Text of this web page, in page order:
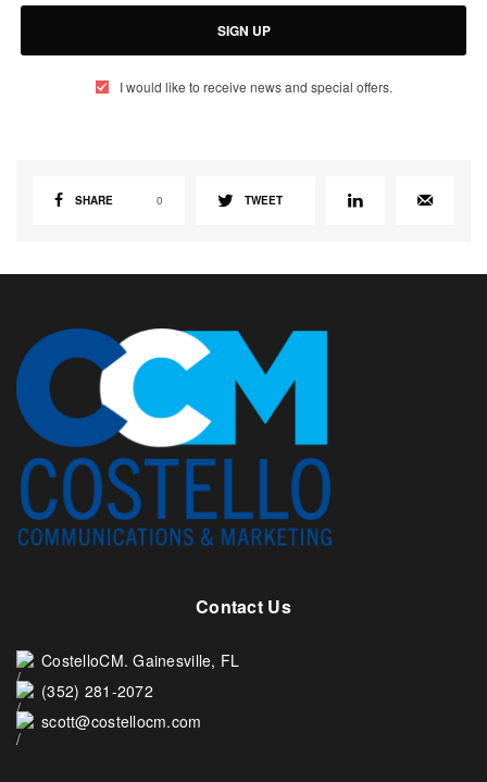
SIGN UP
I would like to receive news and special offers.
SHARE 0 TWEET
Contact Us
CostelloCM. Gainesville, FL
(352) 281-2072
scott@costellocm.com